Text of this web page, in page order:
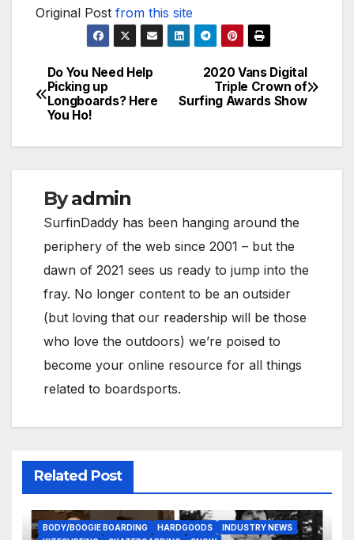
Original Post from this site
Post
navigation
2020 Vans Digital
Triple Crown of
Surfing Awards Show
Do You Need Help
Picking up
Longboards? Here
You Ho!
Byadmin
SurfinDaddy has been hanging around the
periphery of the web since 2001 – but the
dawn of 2021 sees us ready to jump into the
fray. No longer content to be an outsider
(but loving that our readership will be those
who love the outdoors) we’re poised to
become your online resource for all things
related to boardsports.
Related Post
BODY/BOOGIE BOARDING HARDGOODS
INDUSTRY NEWS